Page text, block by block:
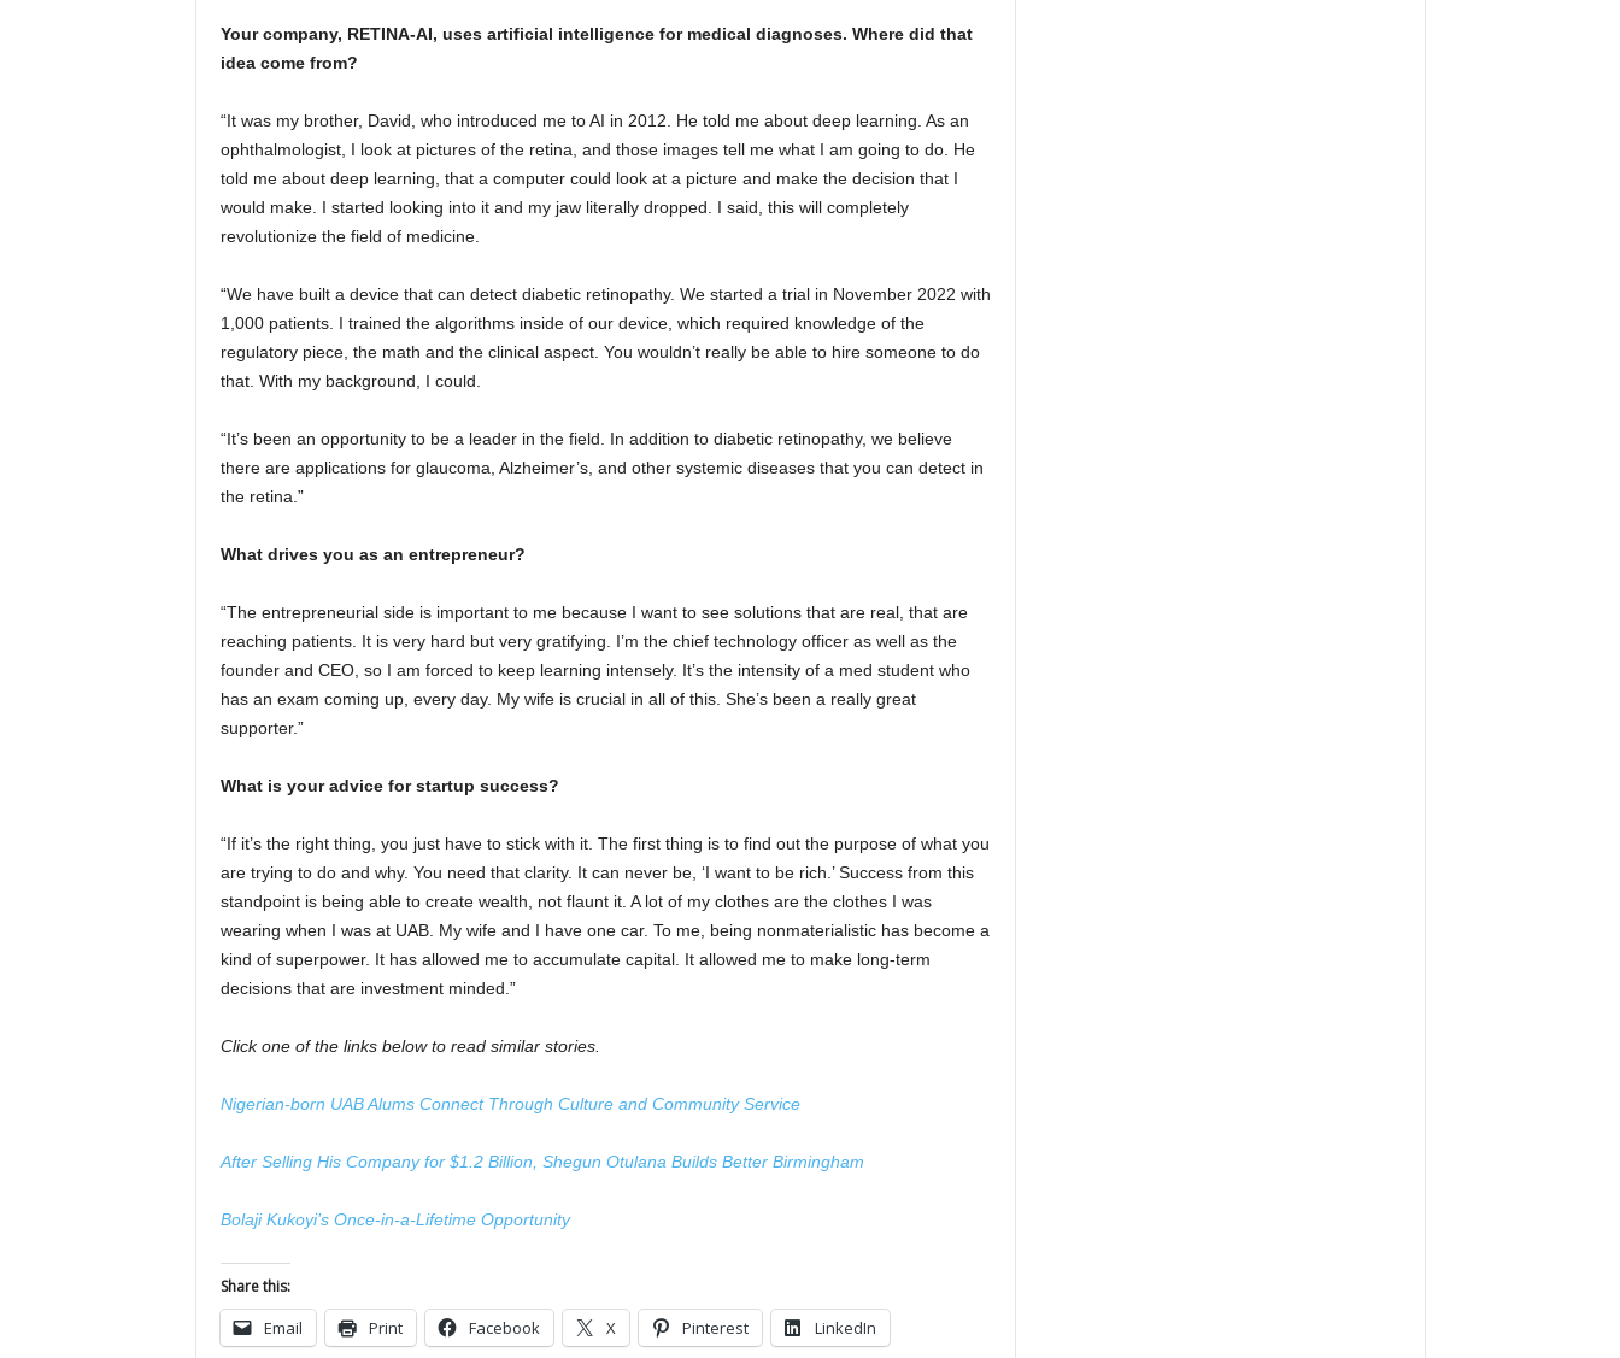
Your company, RETINA-AI, uses artificial intelligence for medical diagnoses. Where did that
idea come from?
“It was my brother, David, who introduced me to AI in 2012. He told me about deep learning. As an
ophthalmologist, I look at pictures of the retina, and those images tell me what I am going to do. He
told me about deep learning, that a computer could look at a picture and make the decision that I
would make. I started looking into it and my jaw literally dropped. I said, this will completely
revolutionize the field of medicine.
“We have built a device that can detect diabetic retinopathy. We started a trial in November 2022 with
1,000 patients. I trained the algorithms inside of our device, which required knowledge of the
regulatory piece, the math and the clinical aspect. You wouldn’t really be able to hire someone to do
that. With my background, I could.
“It’s been an opportunity to be a leader in the field. In addition to diabetic retinopathy, we believe
there are applications for glaucoma, Alzheimer’s, and other systemic diseases that you can detect in
the retina.”
What drives you as an entrepreneur?
“The entrepreneurial side is important to me because I want to see solutions that are real, that are
reaching patients. It is very hard but very gratifying. I’m the chief technology officer as well as the
founder and CEO, so I am forced to keep learning intensely. It’s the intensity of a med student who
has an exam coming up, every day. My wife is crucial in all of this. She’s been a really great
supporter.”
What is your advice for startup success?
“If it’s the right thing, you just have to stick with it. The first thing is to find out the purpose of what you
are trying to do and why. You need that clarity. It can never be, ‘I want to be rich.’ Success from this
standpoint is being able to create wealth, not flaunt it. A lot of my clothes are the clothes I was
wearing when I was at UAB. My wife and I have one car. To me, being nonmaterialistic has become a
kind of superpower. It has allowed me to accumulate capital. It allowed me to make long-term
decisions that are investment minded.”
Click one of the links below to read similar stories.
Nigerian-born UAB Alums Connect Through Culture and Community Service
After Selling His Company for $1.2 Billion, Shegun Otulana Builds Better Birmingham
Bolaji Kukoyi’s Once-in-a-Lifetime Opportunity
Share this:
Email Print Facebook X Pinterest LinkedIn